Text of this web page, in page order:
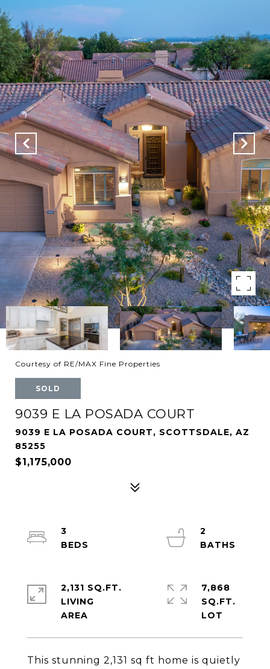
Courtesy of RE/MAX Fine Properties
SOLD
9039 E LA POSADA COURT
9039 E LA POSADA COURT, SCOTTSDALE, AZ
85255
$1,175,000
This stunning 2,131 sq ft home is quietly
3
2
2,131 SQ.FT.
LIVING
7,868
SQ.FT.